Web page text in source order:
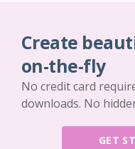
Create
on-the-fly
No credit card
downloads. No
GET